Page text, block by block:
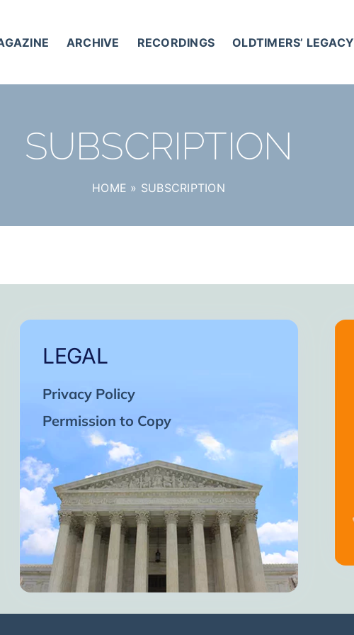
ARCHIVE RECORDINGS OLDTIMERS’ LEGACY
SUBSCRIPTION
HOME » SUBSCRIPTION
LEGAL
Privacy Policy
Permission to Copy